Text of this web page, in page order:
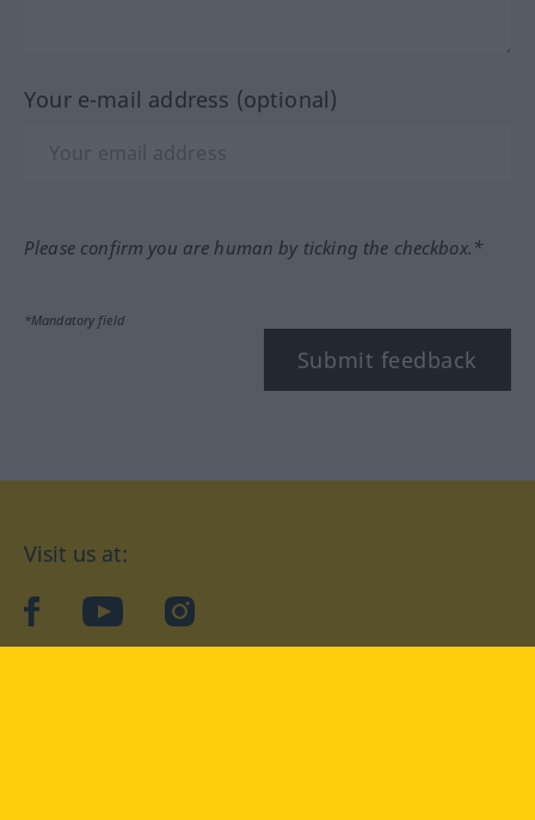
Your e-mail address (optional)
Please confirm you are human by ticking the checkbox.*
*Mandatory field
Submit feedback
Visit us at:
facebookYouTubeInstagram